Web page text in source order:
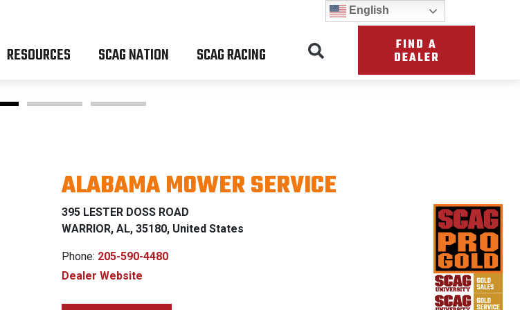
RESOURCES SCAG NATION SCAG RACING FIND A
DEALER
Z &
ALABAMA MOWER SERVICE
395 LESTER DOSS ROAD
WARRIOR, AL, 35180, United States
Phone: 205-590-4480
Dealer Website
English